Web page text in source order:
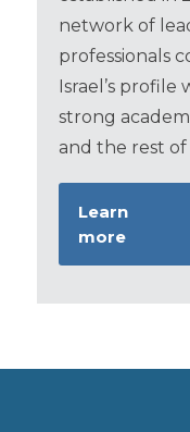
network of
professionals
Israel’s profile
strong
and the rest
Learn
more